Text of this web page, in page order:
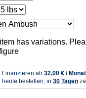
has variations.